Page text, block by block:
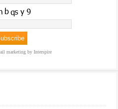
marketing by Interspire